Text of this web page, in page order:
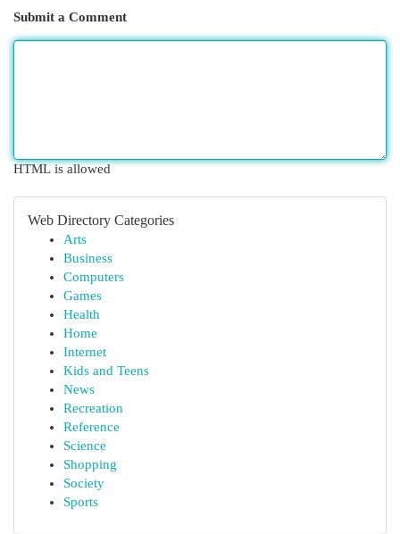
Submit a Comment
HTML is allowed
Web Directory Categories
Arts
Business
Computers
Games
Health
Home
Internet
Kids and Teens
News
Recreation
Reference
Science
Shopping
Society
Sports